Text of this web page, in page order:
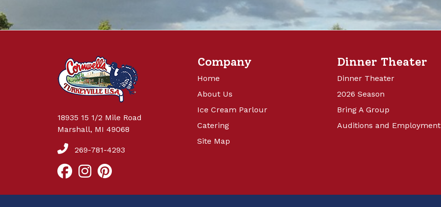
18935 15 1/2 Mile Road
Marshall, MI 49068
269-781-4293
Company
Home
About Us
Ice Cream Parlour
Catering
Site Map
Dinner Theater
Dinner Theater
2026 Season
Bring A Group
Auditions and Employment